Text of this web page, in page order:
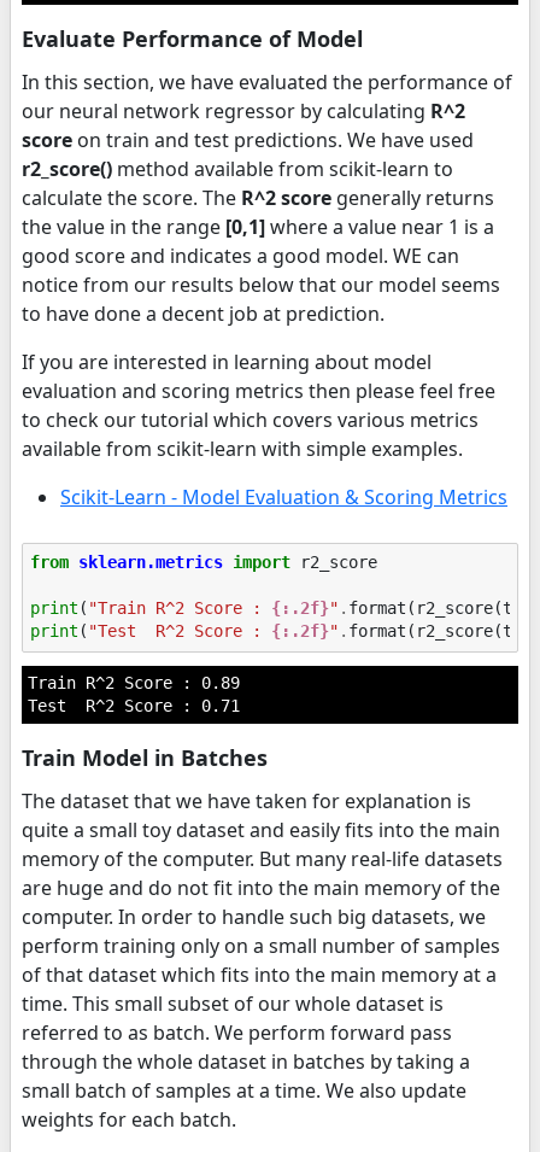
Evaluate Performance of Model
In this section, we have evaluated the performance of
our neural network regressor by calculating R^2
score on train and test predictions. We have used
r2_score() method available from scikit-learn to
calculate the score. The R^2 score generally returns
the value in the range [0,1]where a value near 1 is a
good score and indicates a good model. WE can
notice from our results below that our model seems
to have done a decent job at prediction.
If you are interested in learning about model
evaluation and scoring metrics then please feel free
to check our tutorial which covers various metrics
available from scikit-learn with simple examples.
Scikit-Learn - Model Evaluation & Scoring Metrics
from sklearn.metrics import r2_score
print ( "Train R^2 Score : {:.2f}" . format ( r2_score(
print ( "Test  R^2 Score : {:.2f}" . format ( r2_score(
Train R^2 Score : 0.89
Train Model in Batches
The dataset that we have taken for explanation is
quite a small toy dataset and easily fits into the main
memory of the computer. But many real-life datasets
are huge and do not fit into the main memory of the
computer. In order to handle such big datasets, we
perform training only on a small number of samples
of that dataset which fits into the main memory at a
time. This small subset of our whole dataset is
referred to as batch. We perform forward pass
through the whole dataset in batches by taking a
small batch of samples at a time. We also update
weights for each batch.